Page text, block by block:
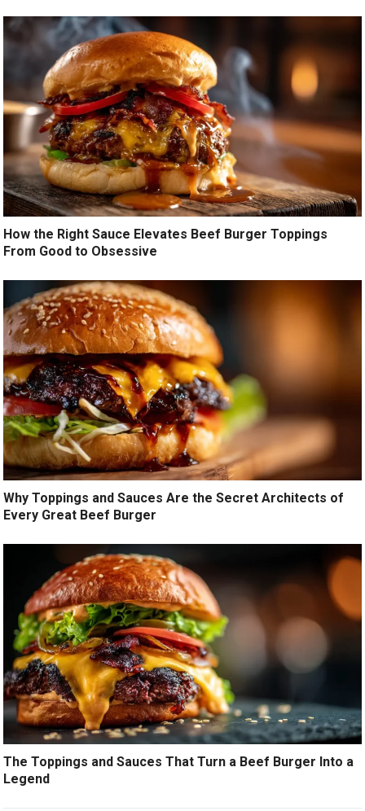
How the Right Sauce Elevates Beef Burger Toppings
From Good to Obsessive
Why Toppings and Sauces Are the Secret Architects of
Every Great Beef Burger
The Toppings and Sauces That Turn a Beef Burger Into a
Legend